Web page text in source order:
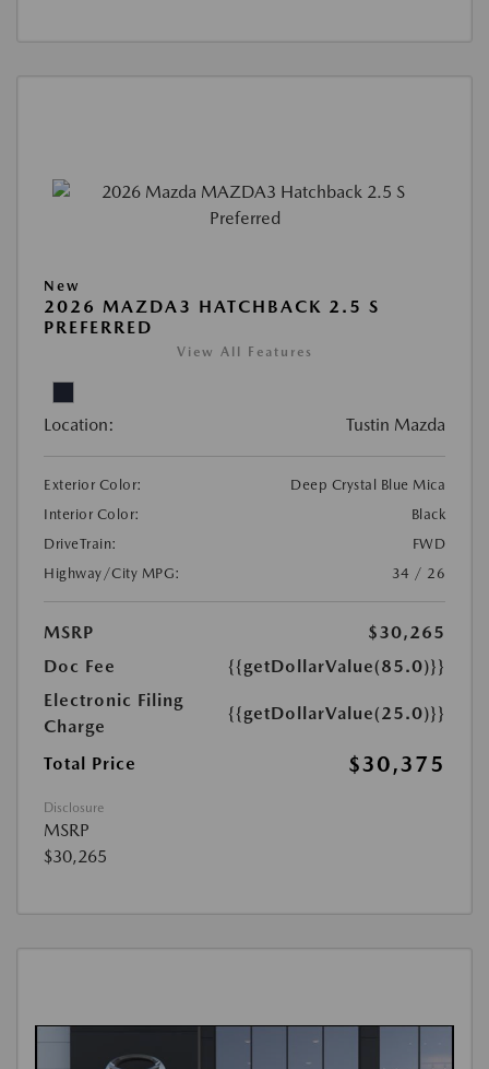
New
2026 MAZDA3 HATCHBACK 2.5 S
PREFERRED
View All Features
Location: Tustin Mazda
Exterior Color:
Deep Crystal Blue Mica
Interior Color:
Black
DriveTrain:
FWD
Highway/City MPG:
34 / 26
MSRP
$30,265
Doc Fee
{{getDollarValue(85.0)}}
Electronic Filing
Charge
{{getDollarValue(25.0)}}
Total Price $30,375
Disclosure
MSRP
$30,265